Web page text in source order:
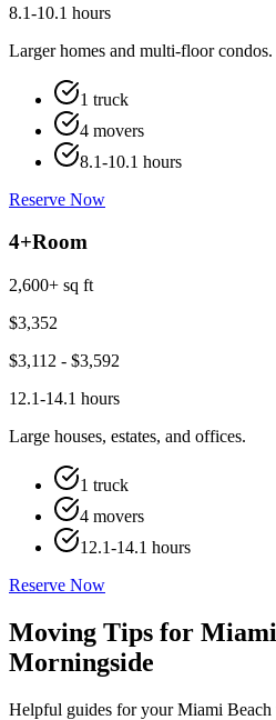
8.1-10.1 hours
Larger homes and multi-floor condos.
1 truck
4 movers
8.1-10.1 hours
Reserve Now
4+Room
2,600+ sq ft
$3,352
$3,112 - $3,592
12.1-14.1 hours
Large houses, estates, and offices.
1 truck
4 movers
12.1-14.1 hours
Reserve Now
Moving Tips for
Morningside
Helpful guides for your Miami